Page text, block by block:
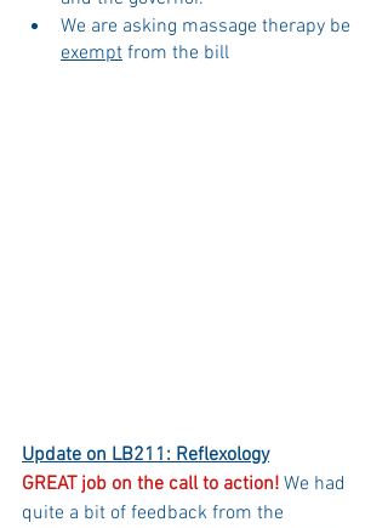
We are asking massage therapy be
exempt from the bill
Update on LB211: Reflexology
GREAT job on the call to action! We had
quite a bit of feedback from the